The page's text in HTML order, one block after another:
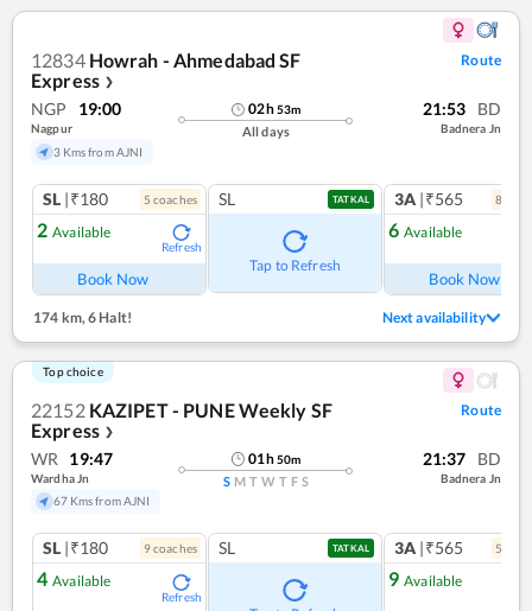
12834 Howrah - Ahmedabad SF
Express ❯
Route
NGP 19:00
Nagpur
3 Kms from AJNI
02h53m
All days
21:53 BD
Badnera Jn
SL |₹180 5 coaches
2 Available
Refresh
Book Now
SL TATKAL
Tap to Refresh
3A |₹565 8
6 Available
Book Now
174 km, 6 Halt! Next availability
Top choice
22152 KAZIPET - PUNE Weekly SF
Express ❯
Route
WR 19:47
Wardha Jn
67 Kms from AJNI
01h50m
S M T W T F S
21:37 BD
Badnera Jn
SL |₹180 9coaches
4 Available
Refresh
SL TATKAL 3A |₹565 5
9 Available